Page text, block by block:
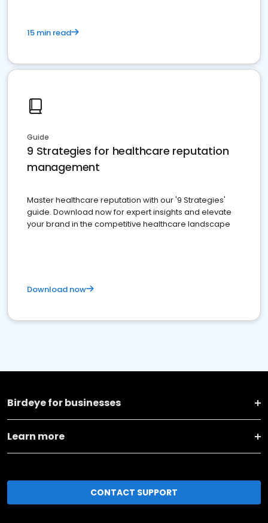
15 min read
Guide
9 Strategies for healthcare reputation
management
Master healthcare reputation with our '9 Strategies'
guide. Download now for expert insights and elevate
your brand in the competitive healthcare landscape
Download now
Birdeye for businesses
Learn more
CONTACT SUPPORT